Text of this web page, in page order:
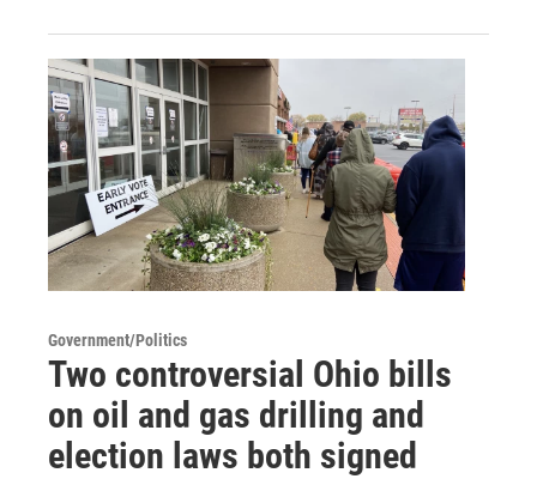
Government/Politics
Two controversial Ohio bills
on oil and gas drilling and
election laws both signed